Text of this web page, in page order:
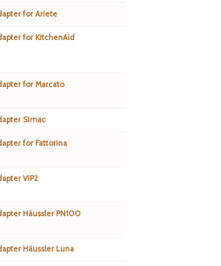
for Ariete
for KitchenAid
for Marcato
Simac
for Fattorina
VIP2
Häussler PN100
Häussler Luna